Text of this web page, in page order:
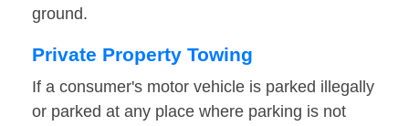
ground.
Private Property Towing
If a consumer's motor vehicle is parked illegally
or parked at any place where parking is not